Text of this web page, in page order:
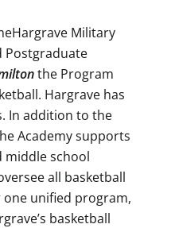
Hargrave Military
Postgraduate
the Program
Hargrave has
In addition to the
Academy supports
middle school
all basketball
unified program,
basketball